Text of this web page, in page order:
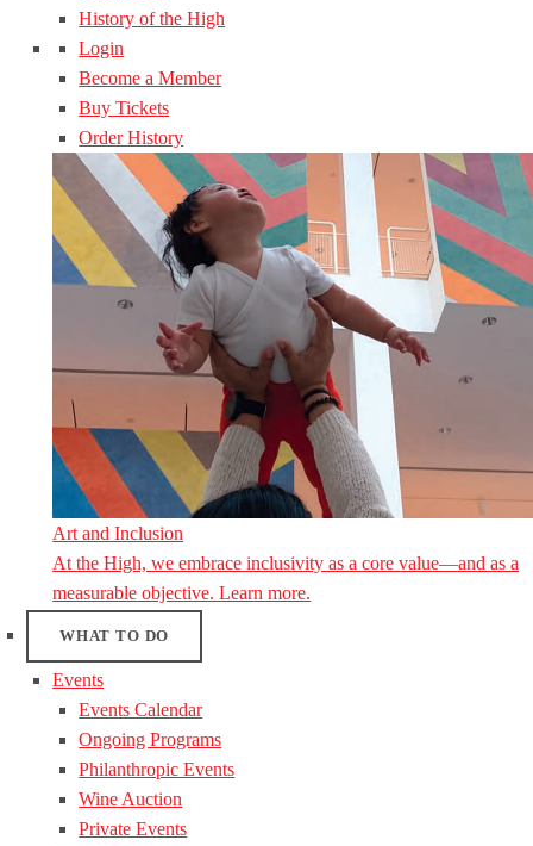
History of the High
Login
Become a Member
Buy Tickets
Order History
Art and Inclusion
At the High, we embrace inclusivity as a core value—and as a
measurable objective. Learn more.
WHAT TO DO
Events
Events Calendar
Ongoing Programs
Philanthropic Events
Wine Auction
Private Events